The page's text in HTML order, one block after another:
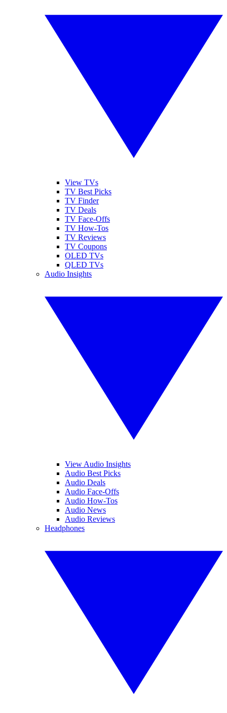
View TVs
TV Best Picks
TV Finder
TV Deals
TV Face-Offs
TV How-Tos
TV Reviews
TV Coupons
OLED TVs
QLED TVs
Audio Insights
View Audio Insights
Audio Best Picks
Audio Deals
Audio Face-Offs
Audio How-Tos
Audio News
Audio Reviews
Headphones